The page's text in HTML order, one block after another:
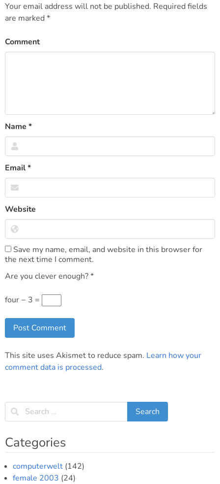
Your email address will not be published. Required fields
are marked *
Comment
Name *
Email*
Website
Save my name, email, and website in this browser for
the next time I comment.
Are you clever enough?*
four − 3 =
This site uses Akismet to reduce spam. Learn how your
comment data is processed.
Categories
computerwelt (142)
female 2003 (24)